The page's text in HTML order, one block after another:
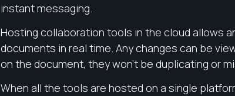
instant messaging.
Hosting collaboration tools in the cloud allows
documents in real time. Any changes can be
on the document, they won’t be duplicating or
When all the tools are hosted on a single